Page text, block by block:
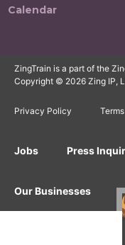
Calendar
ZingTrain is a part of the
Copyright © 2026 Zing IP,
Privacy Policy Terms
Jobs Press
Our Businesses